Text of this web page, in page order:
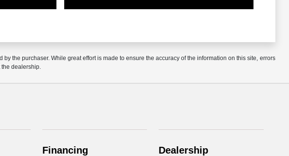
the purchaser. While great effort is made to ensure the accuracy of the information on this site, errors
the dealership.
Financing Dealership